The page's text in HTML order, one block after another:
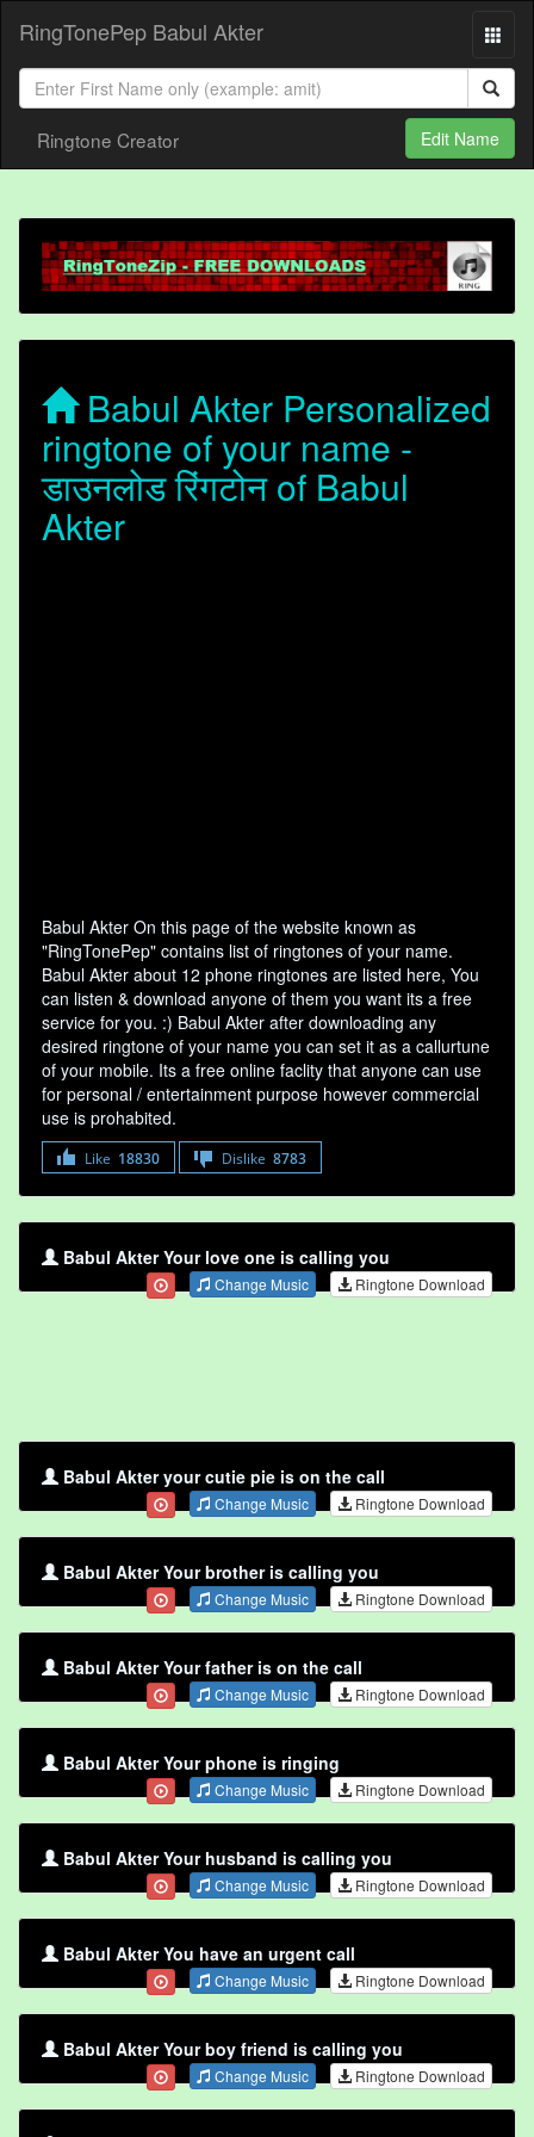
RingTonePep Babul Akter
Ringtone Creator Edit Name
Babul Akter Personalized
ringtone of your name -
डाउनलोड रिंगटोन of Babul
Akter
Babul Akter On this page of the website known as
"RingTonePep" contains list of ringtones of your name.
Babul Akter about 12 phone ringtones are listed here, You
can listen & download anyone of them you want its a free
service for you. :) Babul Akter after downloading any
desired ringtone of your name you can set it as a callurtune
of your mobile. Its a free online faclity that anyone can use
for personal / entertainment purpose however commercial
use is prohabited.
Like 18830 Dislike 8783
Babul Akter Your love one is calling you
Change Music Ringtone Download
Babul Akter your cutie pie is on the call
Change Music Ringtone Download
Babul Akter Your brother is calling you
Change Music Ringtone Download
Babul Akter Your father is on the call
Change Music Ringtone Download
Babul Akter Your phone is ringing
Change Music Ringtone Download
Babul Akter Your husband is calling you
Change Music Ringtone Download
Babul Akter You have an urgent call
Change Music Ringtone Download
Babul Akter Your boy friend is calling you
Change Music Ringtone Download